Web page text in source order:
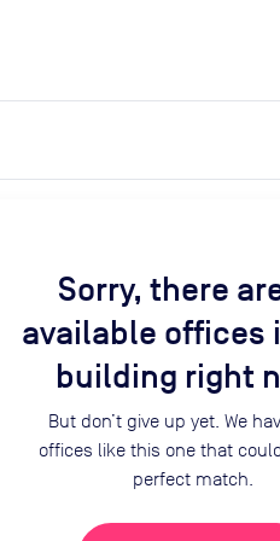
Sorry, there
available offices
building right
But don’t give up yet. We
offices like this one that
perfect match.